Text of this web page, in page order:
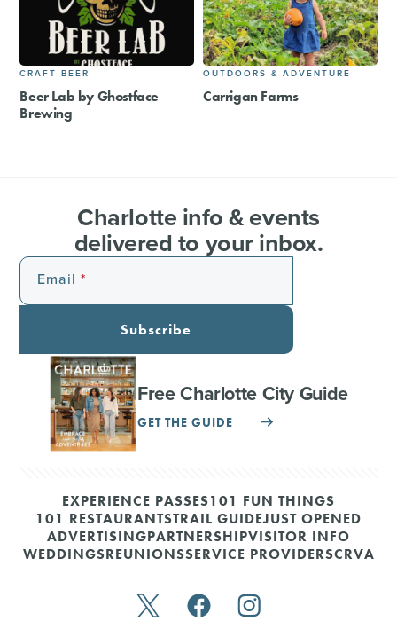
CRAFT BEER
Beer Lab by Ghostface
Brewing
OUTDOORS & ADVENTURE
Carrigan Farms
Charlotte info & events
delivered to your inbox.
Email
Subscribe
Free Charlotte City Guide
GET THE GUIDE
EXPERIENCE PASSES101 FUN THINGS
101 RESTAURANTSTRAIL GUIDEJUST OPENED
ADVERTISINGPARTNERSHIPVISITOR INFO
WEDDINGSREUNIONSSERVICE PROVIDERSCRVA